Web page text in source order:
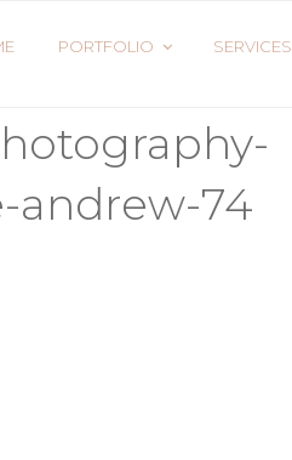
PORTFOLIO SERVICES
andrew-74